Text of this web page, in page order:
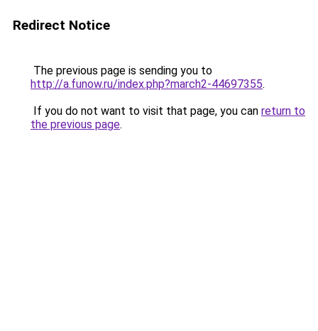
Redirect Notice
The previous page is sending you to
http://a.funow.ru/index.php?march2-44697355.
If you do not want to visit that page, you can return to
the previous page.